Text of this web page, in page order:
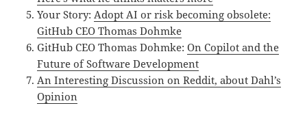
Your Story: Adopt AI or risk becoming obsolete:
GitHub CEO Thomas Dohmke
GitHub CEO Thomas Dohmke:On Copilot and the
Future of Software Development
An Interesting Discussion on Reddit, about Dahl’s
Opinion